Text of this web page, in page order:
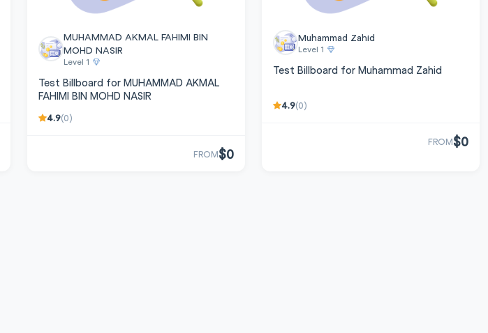
MUHAMMAD AKMAL FAHIMI BIN
MOHD NASIR
Level 1
Test Billboard for MUHAMMAD AKMAL
FAHIMI BIN MOHD NASIR
4.9(0)
FROM$0
Muhammad Zahid
Level 1
Test Billboard for Muhammad Zahid
4.9(0)
FROM$0